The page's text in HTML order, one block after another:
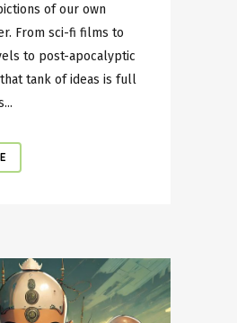
of our own
From sci-fi films to
to post-apocalyptic
tank of ideas is full